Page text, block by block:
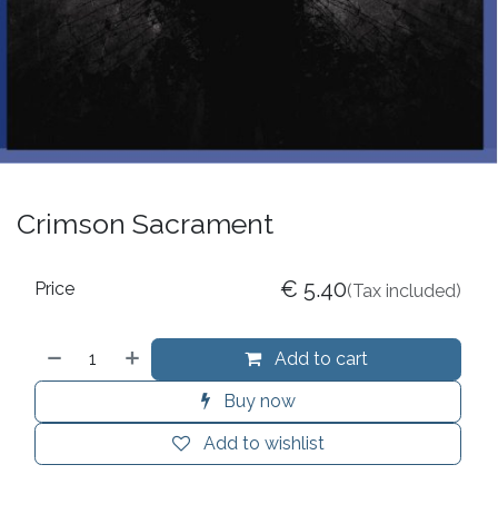
Crimson Sacrament
Add to cart
Buy now
Add to wishlist
Price € 5.40(Tax included)